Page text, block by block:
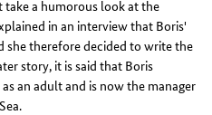
a humorous look at the
in an interview that Boris'
she therefore decided to write the
story, it is said that Boris
an adult and is now the manager